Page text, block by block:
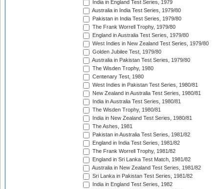
India in England Test Series, 1979
Australia in India Test Series, 1979/80
Pakistan in India Test Series, 1979/80
The Frank Worrell Trophy, 1979/80
England in Australia Test Series, 1979/80
West Indies in New Zealand Test Series, 1979/80
Golden Jubilee Test, 1979/80
Australia in Pakistan Test Series, 1979/80
The Wisden Trophy, 1980
Centenary Test, 1980
West Indies in Pakistan Test Series, 1980/81
New Zealand in Australia Test Series, 1980/81
India in Australia Test Series, 1980/81
The Wisden Trophy, 1980/81
India in New Zealand Test Series, 1980/81
The Ashes, 1981
Pakistan in Australia Test Series, 1981/82
England in India Test Series, 1981/82
The Frank Worrell Trophy, 1981/82
England in Sri Lanka Test Match, 1981/82
Australia in New Zealand Test Series, 1981/82
Sri Lanka in Pakistan Test Series, 1981/82
India in England Test Series, 1982